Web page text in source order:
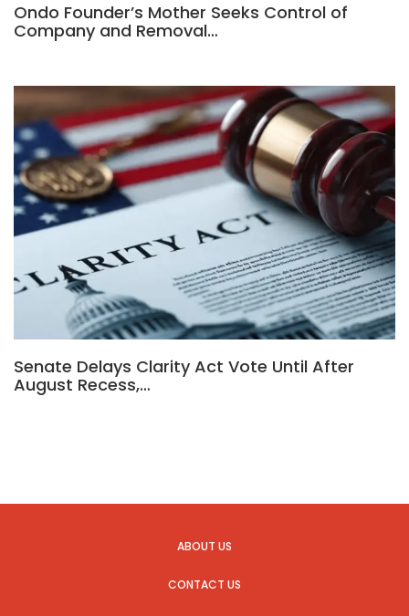
Ondo Founder’s Mother Seeks Control of
Company and Removal…
Senate Delays Clarity Act Vote Until After
August Recess,…
ABOUT US
CONTACT US